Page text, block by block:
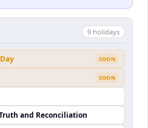
9 holidays
SOON
SOON
and Reconciliation